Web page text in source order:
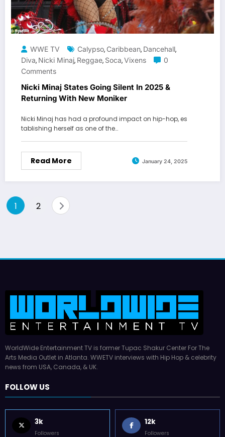
WWE TV Calypso, Caribbean, Dancehall,
Diva, Nicki Minaj, Reggae, Soca,Vixens
0
Comments
Nicki Minaj States Going Silent In 2025 &
Returning With New Moniker
Nicki Minaj has had a profound impact on hip-hop, es
tablishing herself as one of the…
Read More January 24, 2025
Posts
1 2
WorldWide Entertainment TV is former Tupac Shakur Center For The
Arts Media Outlet in Atlanta. WWETV interviews with Hip Hop & celebrity
news from USA, Canada, & UK.
FOLLOW US
3k
Followers
12k
Followers